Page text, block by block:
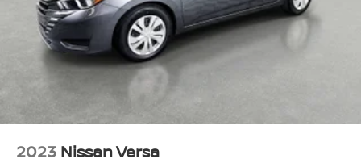
2023 Nissan Versa